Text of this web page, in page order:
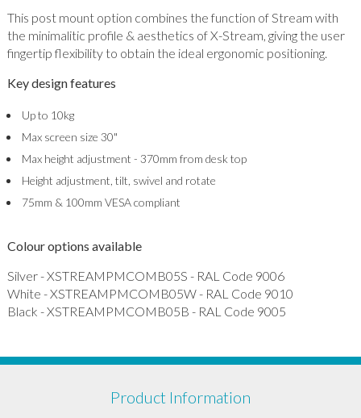
This post mount option combines the function of Stream with
the minimalitic profile & aesthetics of X-Stream, giving the user
fingertip flexibility to obtain the ideal ergonomic positioning.
Key design features
Up to 10kg
Max screen size 30"
Max height adjustment - 370mm from desk top
Height adjustment, tilt, swivel and rotate
75mm & 100mm VESA compliant
Colour options available
Silver - XSTREAMPMCOMB05S - RAL Code 9006
White - XSTREAMPMCOMB05W - RAL Code 9010
Black - XSTREAMPMCOMB05B - RAL Code 9005
Product Information